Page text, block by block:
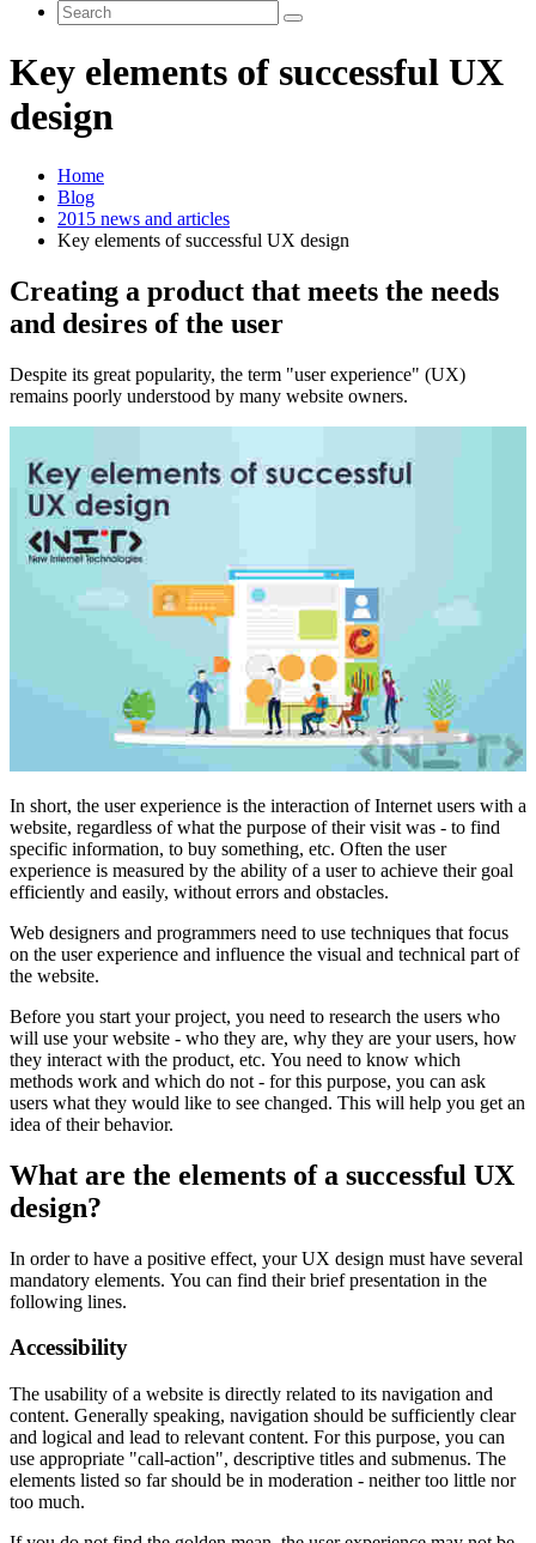
Key elements of successful UX
design
Home
Blog
2015 news and articles
Key elements of successful UX design
Creating a product that meets the needs
and desires of the user
Despite its great popularity, the term "user experience" (UX)
remains poorly understood by many website owners.
In short, the user experience is the interaction of Internet users with a
website, regardless of what the purpose of their visit was - to find
specific information, to buy something, etc. Often the user
experience is measured by the ability of a user to achieve their goal
efficiently and easily, without errors and obstacles.
Web designers and programmers need to use techniques that focus
on the user experience and influence the visual and technical part of
the website.
Before you start your project, you need to research the users who
will use your website - who they are, why they are your users, how
they interact with the product, etc. You need to know which
methods work and which do not - for this purpose, you can ask
users what they would like to see changed. This will help you get an
idea of ​​their behavior.
What are the elements of a successful UX
design?
In order to have a positive effect, your UX design must have several
mandatory elements. You can find their brief presentation in the
following lines.
Accessibility
The usability of a website is directly related to its navigation and
content. Generally speaking, navigation should be sufficiently clear
and logical and lead to relevant content. For this purpose, you can
use appropriate "call-action", descriptive titles and submenus. The
elements listed so far should be in moderation - neither too little nor
too much.